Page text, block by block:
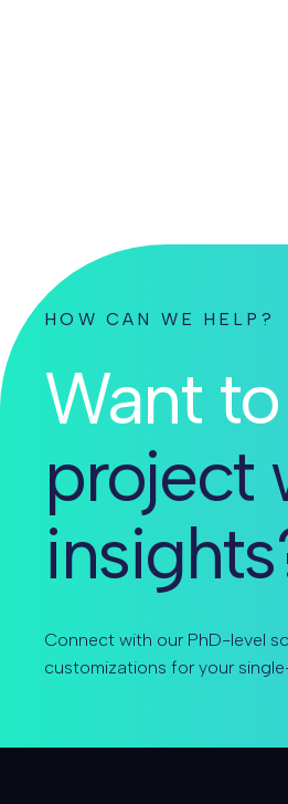
HOW CAN WE HELP?
Want to
project
Connect with our PhD-level
customizations for your